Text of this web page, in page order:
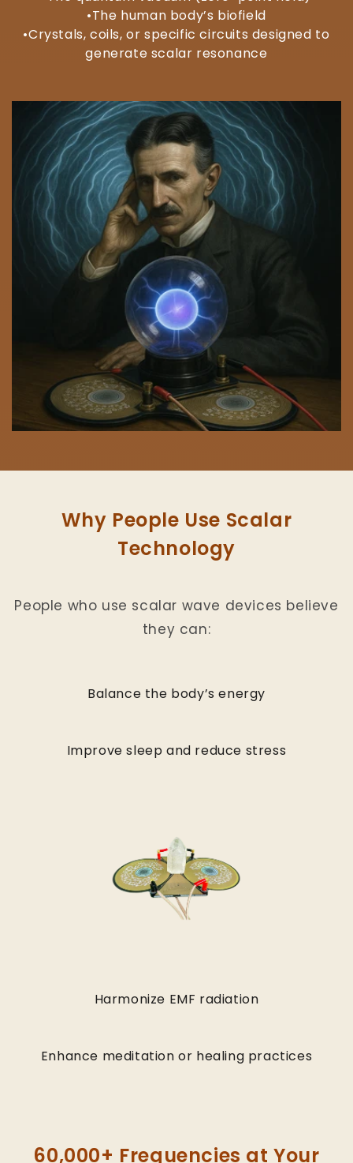
•The human body’s biofield
•Crystals, coils, or specific circuits designed to
generate scalar resonance
Why People Use Scalar
Technology
People who use scalar wave devices believe
they can:
Balance the body’s energy
Improve sleep and reduce stress
Harmonize EMF radiation
Enhance meditation or healing practices
60,000+ Frequencies at Your